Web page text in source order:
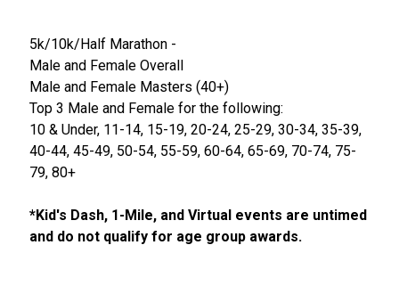
5k/10k/Half Marathon -
Male and Female Overall
Male and Female Masters (40+)
Top 3 Male and Female for the following:
10 & Under, 11-14, 15-19, 20-24, 25-29, 30-34, 35-39,
40-44, 45-49, 50-54, 55-59, 60-64, 65-69, 70-74, 75-
79, 80+
*Kid's Dash, 1-Mile, and Virtual events are untimed
and do not qualify for age group awards.